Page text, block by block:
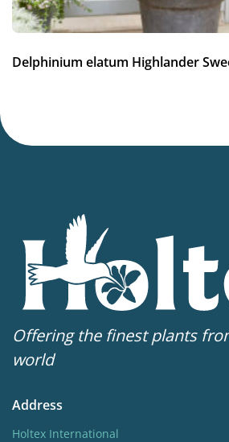
Potting weeks
12-34
Finishing weeks
Cutflower
Cut flower
Delphinium elatum Highlander
Offering the finest plants
world
Address
Holtex International